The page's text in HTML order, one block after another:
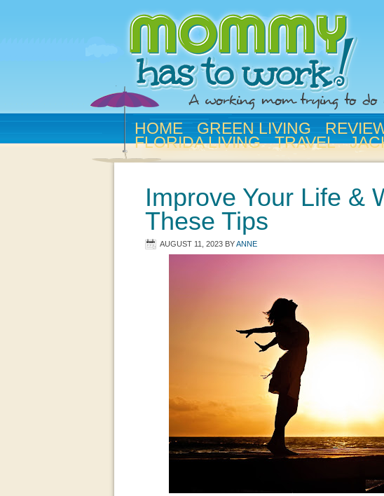
HOME GREEN LIVING
FLORIDA LIVING TRAVEL
Improve Your Life &
These Tips
AUGUST 11, 2023 BYANNE